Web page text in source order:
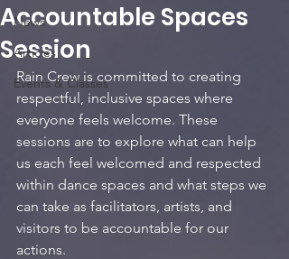
News
Articles
Events & Classes
Accountable Spaces
Session
Rain Crew is committed to creating
respectful, inclusive spaces where
everyone feels welcome. These
sessions are to explore what can help
us each feel welcomed and respected
within dance spaces and what steps we
can take as facilitators, artists, and
visitors to be accountable for our
actions.